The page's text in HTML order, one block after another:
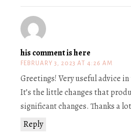
his comment is here
FEBRUARY 3, 2023 AT 4:26 AM
Reply
Greetings! Very useful advice
It’s the little changes that
significant changes. Thanks a